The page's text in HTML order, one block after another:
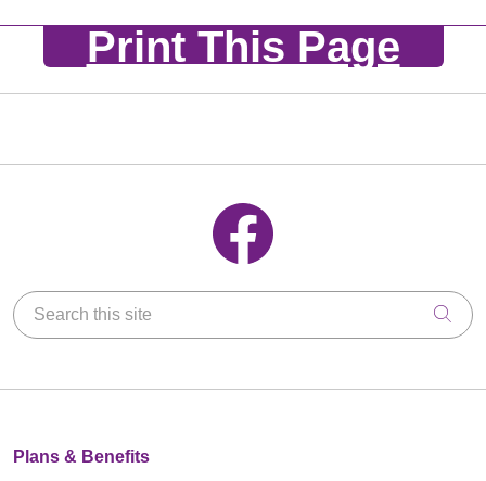
Print This Page
Follow us on Facebook
Search this site
Plans & Benefits